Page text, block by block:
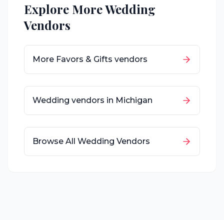
Explore More Wedding
Vendors
More Favors & Gifts vendors
Wedding vendors in Michigan
Browse All Wedding Vendors